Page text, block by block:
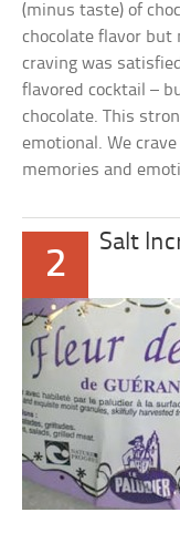
(minus taste) of
chocolate flavor but
craving was
flavored cocktail –
chocolate. This
emotional. We
memories and
2
Salt